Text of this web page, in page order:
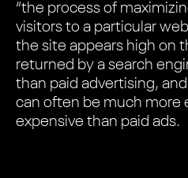
“the process of
visitors to a particular
the site appears high on
returned by a search
than paid advertising,
can often be much more
expensive than paid ads.